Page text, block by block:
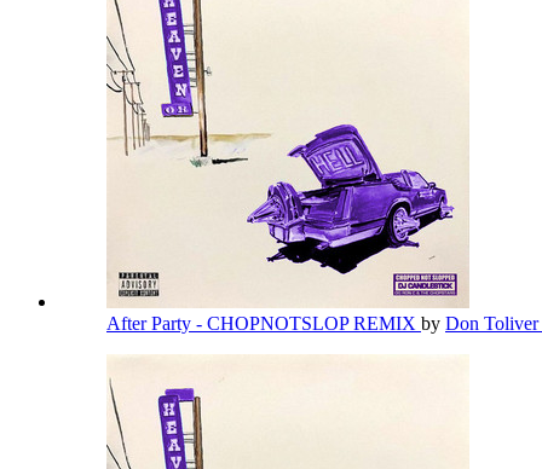
After Party - CHOPNOTSLOP REMIX by Don Toliver